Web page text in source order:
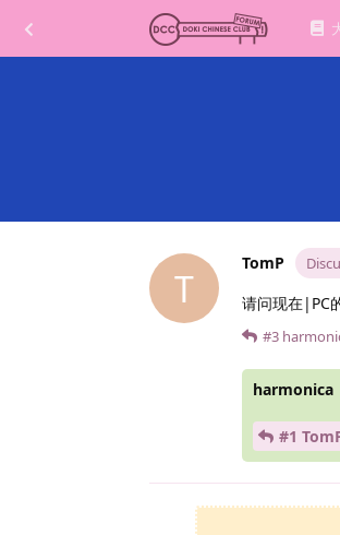
T
TomP
请问现在|PC
#3
harmonica
#1